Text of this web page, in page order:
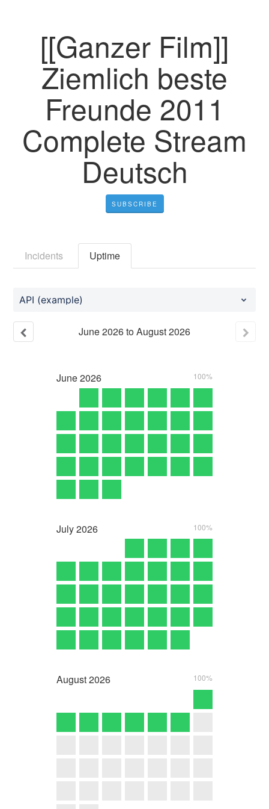
[[Ganzer Film]]
Ziemlich beste
Freunde 2011
Complete Stream
Deutsch
SUBSCRIBE
Incidents Uptime
API (example)
June2026toAugust2026
June2026 100%
July2026 100%
August2026 100%